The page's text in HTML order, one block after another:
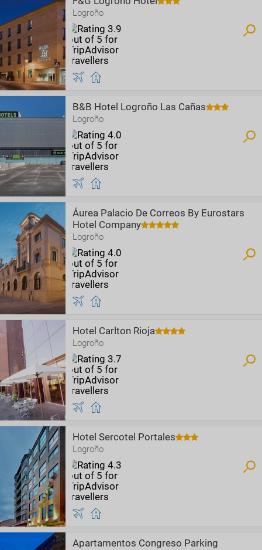
Logroño
B&B Hotel Logroño Las Cañas
Logroño
Áurea Palacio De Correos By Eurostars
Hotel Company
Logroño
Hotel Carlton Rioja
Logroño
Hotel Sercotel Portales
Logroño
Apartamentos Congreso Parking